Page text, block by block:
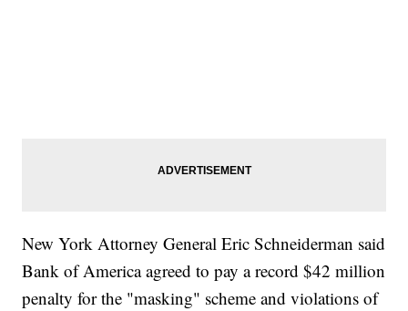
New York Attorney General Eric Schneiderman said
Bank of America agreed to pay a record $42 million
penalty for the "masking" scheme and violations of